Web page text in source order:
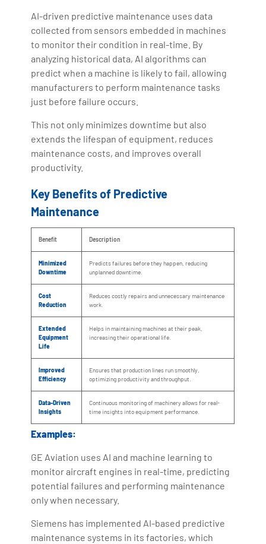
AI-driven predictive maintenance uses data
collected from sensors embedded in machines
to monitor their condition in real-time. By
analyzing historical data, AI algorithms can
predict when a machine is likely to fail, allowing
manufacturers to perform maintenance tasks
just before failure occurs.
This not only minimizes downtime but also
extends the lifespan of equipment, reduces
maintenance costs, and improves overall
productivity.
Key Benefits of Predictive
Maintenance
Benefit Description
Minimized
Downtime
Predicts failures before they happen, reducing
unplanned downtime.
Cost
Reduction
Reduces costly repairs and unnecessary maintenance
work.
Extended
Equipment
Life
Helps in maintaining machines at their peak,
increasing their operational life.
Improved
Efficiency
Ensures that production lines run smoothly,
optimizing productivity and throughput.
Data-Driven
Insights
Continuous monitoring of machinery allows for real-
time insights into equipment performance.
Examples:
GE Aviation uses AI and machine learning to
monitor aircraft engines in real-time, predicting
potential failures and performing maintenance
only when necessary.
Siemens has implemented AI-based predictive
maintenance systems in its factories, which